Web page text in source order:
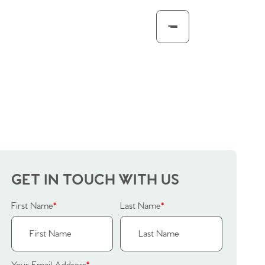
GET IN TOUCH WITH US
First Name* Last Name*